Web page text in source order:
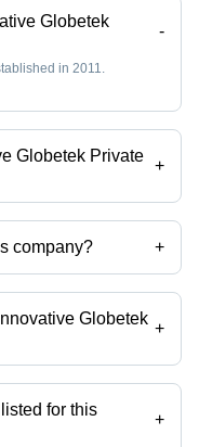
Globetek
-
in 2011.
Globetek Private
+
Globetek Private Limited
company? +
rated steel door,
Globetek
+
from Bengaluru,
for this
+